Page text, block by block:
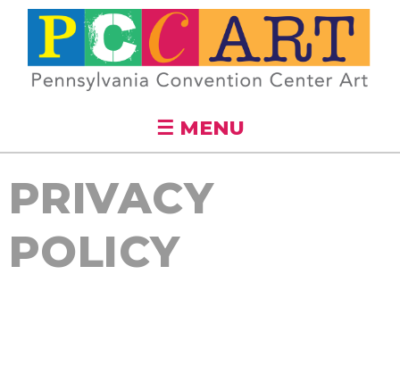
Skip to
main
content
☰ MENU
PRIVACY
POLICY